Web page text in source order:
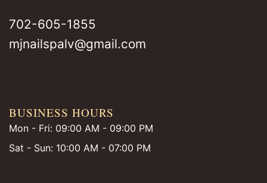
702-605-1855
mjnailspalv@gmail.com
BUSINESS HOURS
Mon - Fri: 09:00 AM - 09:00 PM
Sat - Sun: 10:00 AM - 07:00 PM